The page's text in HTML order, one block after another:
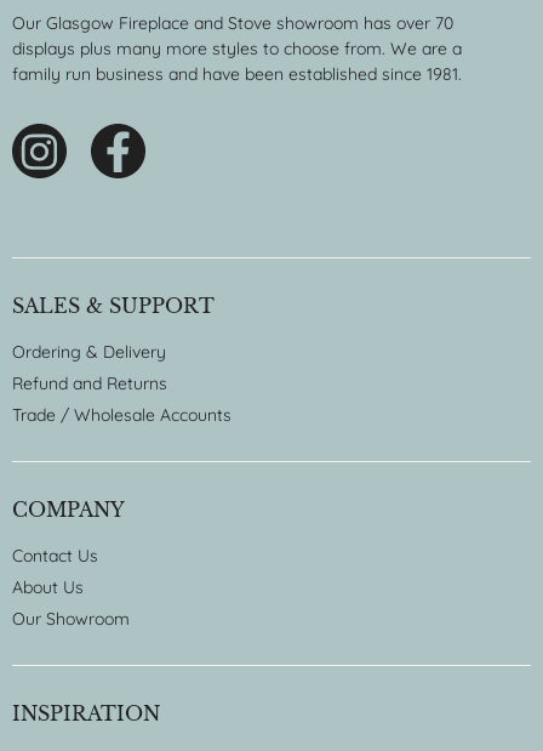
Our Glasgow Fireplace and Stove showroom has over 70
displays plus many more styles to choose from. We are a
family run business and have been established since 1981.
SALES & SUPPORT
Ordering & Delivery
Refund and Returns
Trade / Wholesale Accounts
COMPANY
Contact Us
About Us
Our Showroom
INSPIRATION